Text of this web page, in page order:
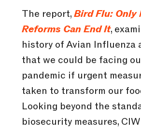
The report,Bird Flu: Only
Reforms Can End It,
history of Avian Influenza
that we could be facing
pandemic if urgent
taken to transform our
Looking beyond the
biosecurity measures,